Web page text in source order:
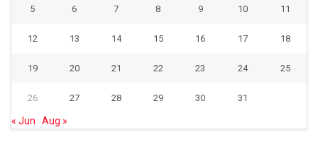
5 6 7 8 9 10 11
12 13 14 15 16 17 18
19 20 21 22 23 24 25
26 27 28 29 30 31
« Jun Aug »